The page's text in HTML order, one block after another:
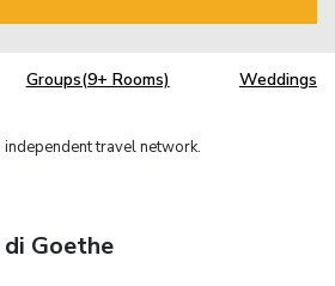
Groups(9+ Rooms) Weddings
independent travel network.
Goethe